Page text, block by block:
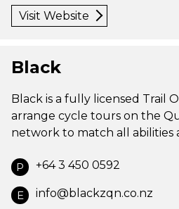
Visit Website
Black
Black is a fully licensed Trail
arrange cycle tours on the
network to match all abilities
P +64 3 450 0592
E info@blackzqn.co.nz